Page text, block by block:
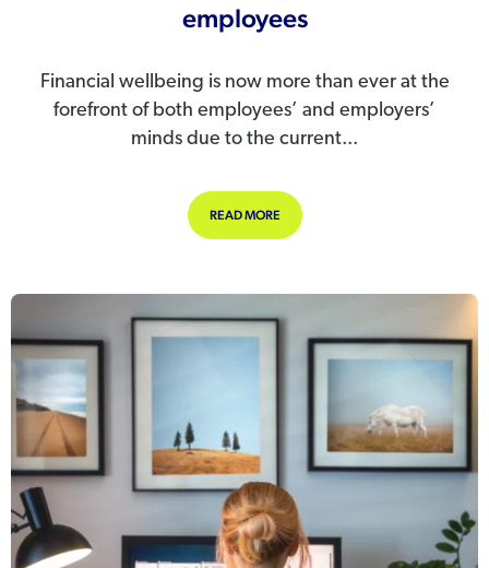
employees
Financial wellbeing is now more than ever at the
forefront of both employees’ and employers’
minds due to the current...
READ MOREABOUT FINANCIAL WELLBEING